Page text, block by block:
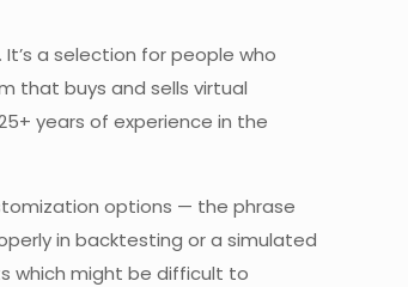
a selection for people who
that buys and sells virtual
years of experience in the
options — the phrase
in backtesting or a simulated
which might be difficult to